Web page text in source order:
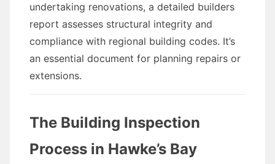
undertaking renovations, a detailed builders
report assesses structural integrity and
compliance with regional building codes. It’s
an essential document for planning repairs or
extensions.
The Building Inspection
Process in Hawke’s Bay